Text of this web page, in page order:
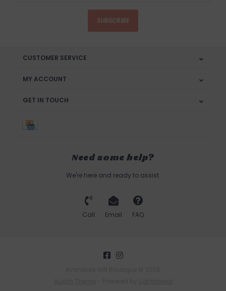
SUBSCRIBE
CUSTOMER SERVICE
MY ACCOUNT
GET IN TOUCH
Need some help?
We're here and ready to assist.
Call Email FAQ